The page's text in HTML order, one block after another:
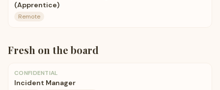
(Apprentice)
Remote
Fresh on the board
CONFIDENTIAL
Incident Manager